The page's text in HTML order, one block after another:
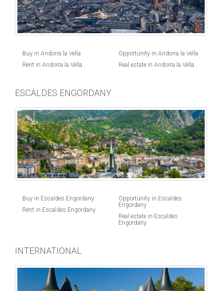
Buy in Andorra la Vella
Rent in Andorra la Vella
Opportunity in Andorra la Vella
Real estate in Andorra la Vella
ESCALDES ENGORDANY
Buy in Escaldes Engordany
Rent in Escaldes Engordany
Opportunity in Escaldes
Engordany
Real estate in Escaldes
Engordany
INTERNATIONAL